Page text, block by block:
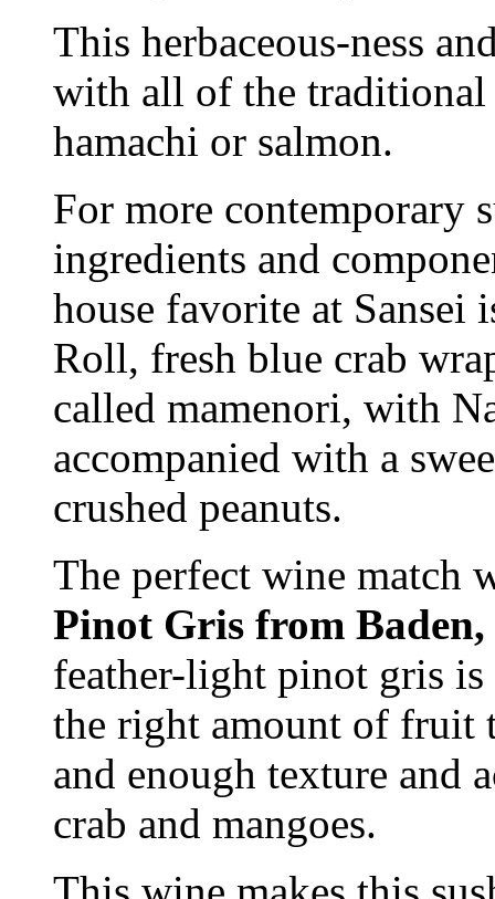
This herbaceous-ness
with all of the
hamachi or salmon.
For more contemporary
ingredients and
house favorite at Sansei
Roll, fresh blue crab
called mamenori, with
accompanied with a
crushed peanuts.
The perfect wine match
Pinot Gris from
feather-light pinot gris
the right amount of fruit
and enough texture and
crab and mangoes.